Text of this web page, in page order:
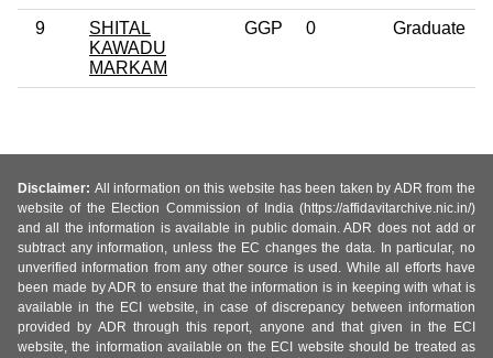
9
SHITAL
KAWADU
MARKAM
GGP 0 Graduate
Disclaimer: All information on this website has been taken by ADR from the
website of the Election Commission of India (https://affidavitarchive.nic.in/)
and all the information is available in public domain. ADR does not add or
subtract any information, unless the EC changes the data. In particular, no
unverified information from any other source is used. While all efforts have
been made by ADR to ensure that the information is in keeping with what is
available in the ECI website, in case of discrepancy between information
provided by ADR through this report, anyone and that given in the ECI
website, the information available on the ECI website should be treated as